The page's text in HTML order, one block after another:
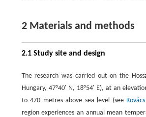
2 Materials and methods
2.1 Study site and design
The research was carried out on the
Hungary, 47°40′ N, 18°54′ E), at an
to 470 metres above sea level (see
region experiences an annual mean